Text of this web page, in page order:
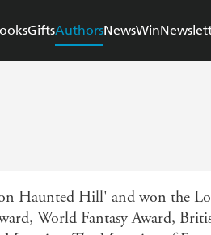
GiftsAuthorsNewsWin
Haunted Hill' and won the
World Fantasy Award,